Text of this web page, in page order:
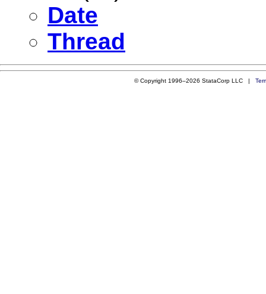
Date
Thread
© Copyright 1996–2026 StataCorp LLC |